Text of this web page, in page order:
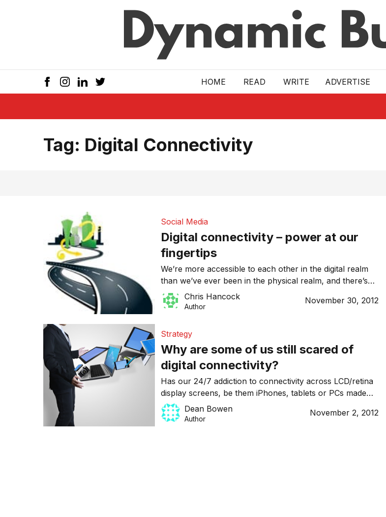
HOME READ WRITE ADVERTISE
Tag: Digital Connectivity
Social Media
Digital connectivity – power at our
fingertips
We’re more accessible to each other in the digital realm
than we’ve ever been in the physical realm, and there’s
no denying it – we’re living in an age where online
connectivity is a major means of communication.
Chris Hancock
Author
November 30, 2012
Strategy
Why are some of us still scared of
digital connectivity?
Has our 24/7 addiction to connectivity across LCD/retina
display screens, be them iPhones, tablets or PCs made
the intimacy of face to face human connections
obsolete?
Dean Bowen
Author
November 2, 2012